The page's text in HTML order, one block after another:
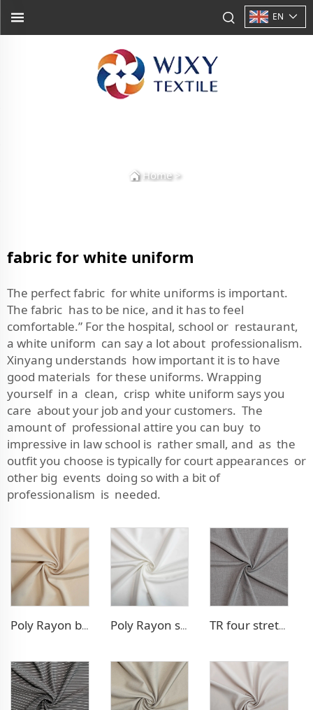
EN
Home>
fabric for white uniform
The perfect fabric for white uniforms is important.
The fabric has to be nice, and it has to feel
comfortable.” For the hospital, school or restaurant,
a white uniform can say a lot about professionalism.
Xinyang understands how important it is to have
good materials for these uniforms. Wrapping
yourself in a clean, crisp white uniform says you
care about your job and your customers. The
amount of professional attire you can buy to
impressive in law school is rather small, and as the
outfit you choose is typically for court appearances or
other big events doing so with a bit of
professionalism is needed.
Poly Rayon blazer fabric Poly Rayon stretch dress fabric TR four stretch pants fabric